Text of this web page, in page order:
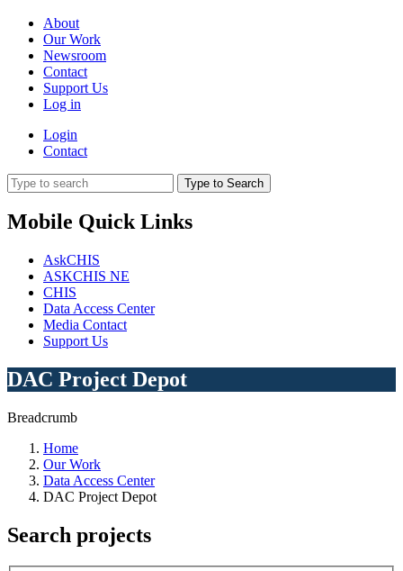
About
Our Work
Newsroom
Contact
Support Us
Log in
Login
Contact
Type to Search
Mobile Quick Links
AskCHIS
ASKCHIS NE
CHIS
Data Access Center
Media Contact
Support Us
DAC Project Depot
Breadcrumb
Home
Our Work
Data Access Center
DAC Project Depot
Search projects